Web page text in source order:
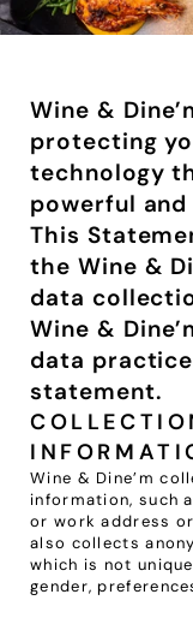
ORDER NOW
MENUS
VENUES
BLOG
ABOUT
ABOUT US
CAREERS
SUSTAINABILITY
FAQs
Wine &
protecting
technology
powerful
This
the Wine &
data
Wine &
data
statement.
Wine & Dine’m
information, such
or work address
also collects
which is not
gender,